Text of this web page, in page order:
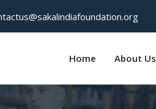
Home About Us